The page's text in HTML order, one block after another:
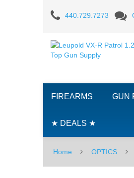
Leupold
VX-
R
Patrol
1.25-
4x20
FireDot
SPR
Matte
440.729.7273
FIREARMS GUN
★ DEALS ★
Home OPTICS